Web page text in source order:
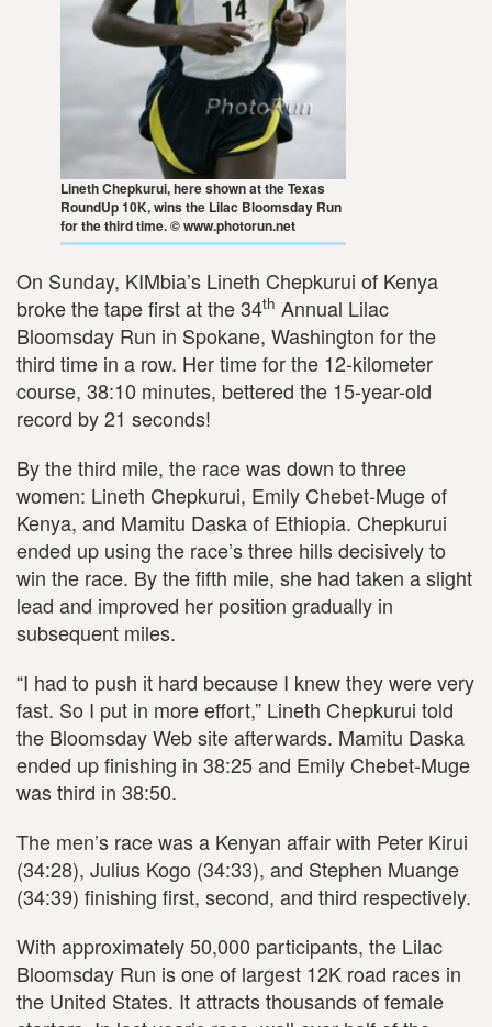
Lineth Chepkurui, here shown at the Texas
RoundUp 10K, wins the Lilac Bloomsday Run
for the third time. © www.photorun.net
On Sunday, KIMbia’s Lineth Chepkurui of Kenya
broke the tape first at the 34th Annual Lilac
Bloomsday Run in Spokane, Washington for the
third time in a row. Her time for the 12-kilometer
course, 38:10 minutes, bettered the 15-year-old
record by 21 seconds!
By the third mile, the race was down to three
women: Lineth Chepkurui, Emily Chebet-Muge of
Kenya, and Mamitu Daska of Ethiopia. Chepkurui
ended up using the race’s three hills decisively to
win the race. By the fifth mile, she had taken a slight
lead and improved her position gradually in
subsequent miles.
“I had to push it hard because I knew they were very
fast. So I put in more effort,” Lineth Chepkurui told
the Bloomsday Web site afterwards. Mamitu Daska
ended up finishing in 38:25 and Emily Chebet-Muge
was third in 38:50.
The men’s race was a Kenyan affair with Peter Kirui
(34:28), Julius Kogo (34:33), and Stephen Muange
(34:39) finishing first, second, and third respectively.
With approximately 50,000 participants, the Lilac
Bloomsday Run is one of largest 12K road races in
the United States. It attracts thousands of female